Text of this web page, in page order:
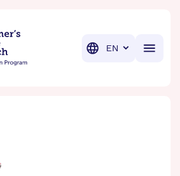
Translation